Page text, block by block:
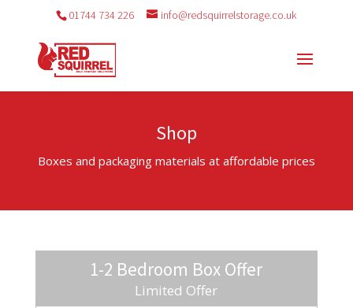
01744 734 226 info@redsquirrelstorage.co.uk
Shop
Boxes and packaging materials at affordable prices
1-2 Bedroom Box Offer
Limited Offer